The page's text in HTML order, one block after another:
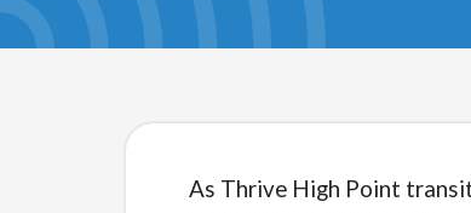
As Thrive High Point